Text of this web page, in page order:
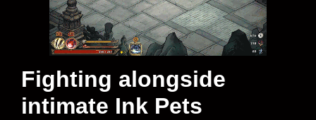
Fighting alongside
intimate Ink Pets